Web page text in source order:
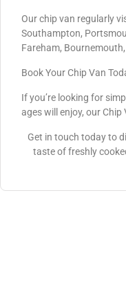
Our chip van regularly
Southampton,
Fareham,
Book Your Chip Van
If you’re looking for
ages will enjoy, our
Get in touch today to
taste of freshly